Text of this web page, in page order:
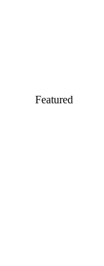
Featured